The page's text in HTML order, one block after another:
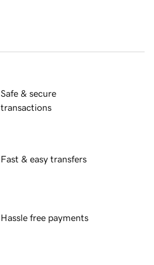
Safe & secure
transactions
Fast & easy transfers
Hassle free payments